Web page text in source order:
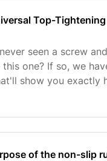
Top-
seen a screw
one? If so, we
show you exactly
of the non-slip